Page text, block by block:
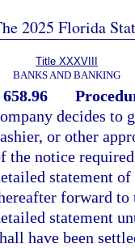
2025 Florida
Title XXXVIII
BANKS AND BANKING
658.96
decides to
or other
the notice
statement
forward
statement
have been